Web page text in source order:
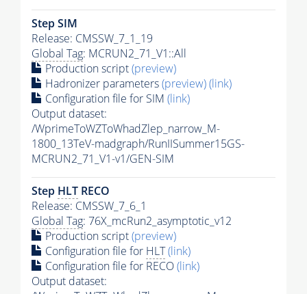
Step SIM
Release: CMSSW_7_1_19
Global Tag: MCRUN2_71_V1::All
Production script(preview)
Hadronizer parameters(preview)(link)
Configuration file for SIM (link)
Output dataset:
/WprimeToWZToWhadZlep_narrow_M-
1800_13TeV-madgraph/RunIISummer15GS-
MCRUN2_71_V1-v1/GEN-SIM
Step HLT RECO
Release: CMSSW_7_6_1
Global Tag: 76X_mcRun2_asymptotic_v12
Production script(preview)
Configuration file for HLT(link)
Configuration file for RECO(link)
Output dataset: